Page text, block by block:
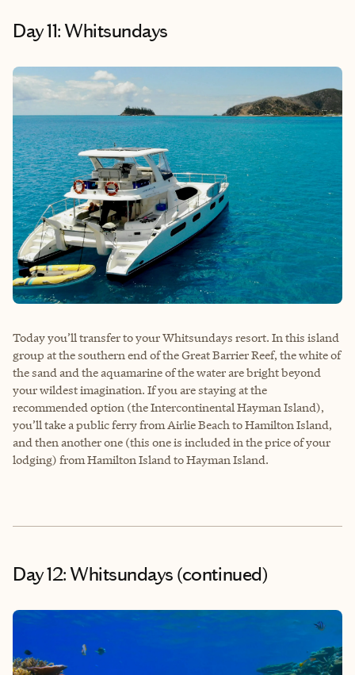
Day 11: Whitsundays
Today you’ll transfer to your Whitsundays resort. In this island
group at the southern end of the Great Barrier Reef, the white of
the sand and the aquamarine of the water are bright beyond
your wildest imagination. If you are staying at the
recommended option (the Intercontinental Hayman Island),
you’ll take a public ferry from Airlie Beach to Hamilton Island,
and then another one (this one is included in the price of your
lodging) from Hamilton Island to Hayman Island.
Day 12: Whitsundays (continued)